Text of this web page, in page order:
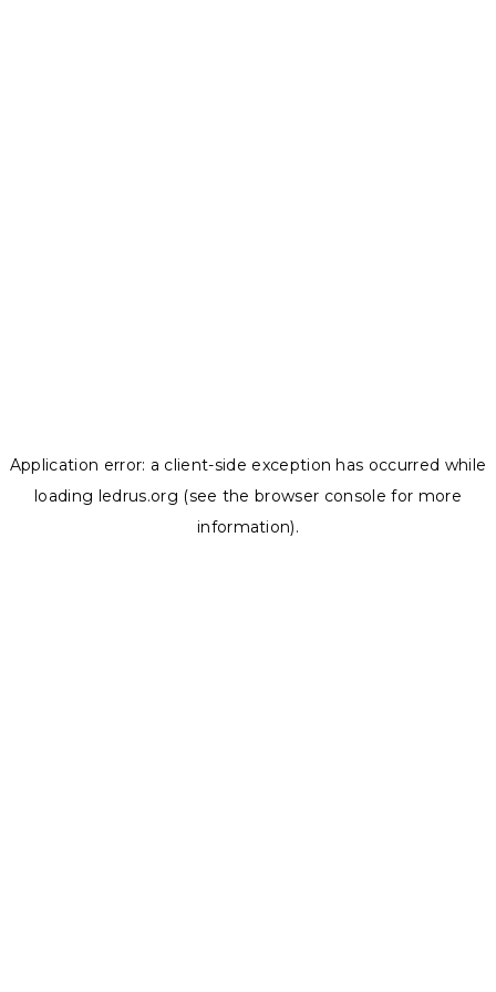
Application error: a client-side exception has occurred while
loading ledrus.org (see the browser console for more
information).